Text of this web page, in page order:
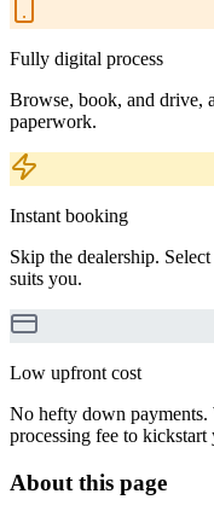
Fully digital process
Browse, book, and drive,
paperwork.
Instant booking
Skip the dealership.
suits you.
Low upfront cost
No hefty down payments.
processing fee to
About this page